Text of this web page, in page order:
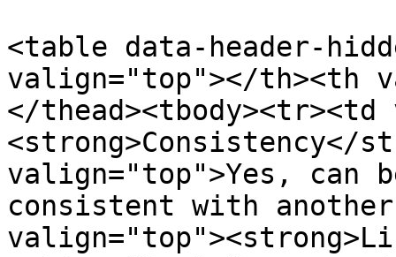
<table data-header-
valign="top"></th><th
</
<strong>Consistency</
valign="top">Yes, can
consistent with